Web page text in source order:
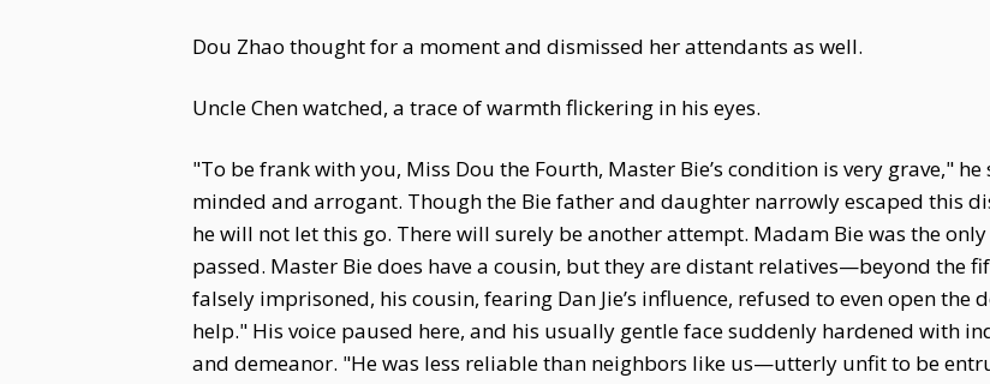
Dou Zhao thought for a moment and dismissed her attendants as well.
Uncle Chen watched, a trace of warmth flickering in his eyes.
"To be frank with you, Miss Dou the Fourth, Master Bie’s condition is very grave,"
minded and arrogant. Though the Bie father and daughter narrowly escaped this
he will not let this go. There will surely be another attempt. Madam Bie was the
passed. Master Bie does have a cousin, but they are distant relatives—beyond the
falsely imprisoned, his cousin, fearing Dan Jie’s influence, refused to even open the
help." His voice paused here, and his usually gentle face suddenly hardened with
and demeanor. "He was less reliable than neighbors like us—utterly unfit to be